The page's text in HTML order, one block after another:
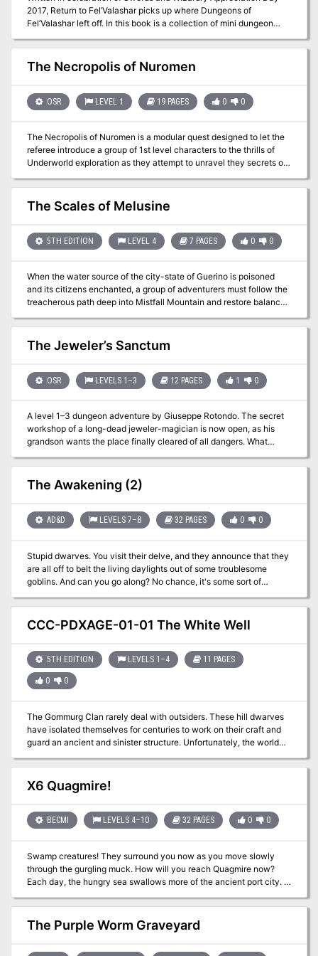
the city while trying to get a lead on him.
2017, Return to Fel’Valashar picks up where Dungeons of
Fel’Valashar left off. In this book is a collection of mini dungeon
place within. Each of these adventures is written in such a way
that they don’t have any ties to each other or to Fel’Valashar. This
means you can easily drop them into your own world with no fuss.
mini dungeon adventures. New monsters. New magic items.
The Necropolis of Nuromen
OSR LEVEL 1 19 PAGES 0 0
The Necropolis of Nuromen is a modular quest designed to let the
referee introduce a group of 1st level characters to the thrills of
Underworld exploration as they attempt to unravel they secrets of
the evil necromancer’s lair and deal with some bandits, too. The
Necropolis of Nuromen is set in a fantasy realm, beginning near the
small town of Camlann Castle and leading adventurers to explore
the sinister Necropolis of Nuromen. The narrative unfolds around
forbidden magic, leading to the downfall of his tower and the town
known as Law's End. The adventure includes exploration of a
lost treasures and magical artifacts hidden within the depths of the
necropolis. To play this adventure you also require the
BLUEHOLME™ Prentice Rules or the BLUEHOLME™ Journeymanne
Rules. This is an updated Version of "Maze of Nuromen" from
2013.
The Scales of Melusine
5TH EDITION LEVEL 4 7 PAGES 0 0
When the water source of the city-state of Guerino is poisoned
and its citizens enchanted, a group of adventurers must follow the
treacherous path deep into Mistfall Mountain and restore balance
to the kingdom. Pgs. 91-97
The Jeweler’s Sanctum
OSR LEVELS 1–3 12 PAGES 1 0
A level 1–3 dungeon adventure by Giuseppe Rotondo. The secret
workshop of a long-dead jeweler-magician is now open, as his
grandson wants the place finally cleared of all dangers. What
treasures might remain within, and what might be watching over
them? This adventure combines classic dungeon crawl elements
with the intrigue of uncovering a magician’s legacy, making it a
rich experience for both new and seasoned players. For Old-
"Old-School Essentials Adventure Anthology 1"
The Awakening (2)
AD&D LEVELS 7–8 32 PAGES 0 0
Stupid dwarves. You visit their delve, and they announce that they
are all off to belt the living daylights out of some troublesome
goblins. And can you go along? No chance, it's some sort of
prepared to offer you is the honour of defending all the old
dwarves and the kiddies and the others who haven't gone off on
the goblin-bash. So, it looks like you'll just have to sit around and
raid on a neighbouring delve; that's a stroke of luck. Now you can
chase the raiders, beat them up, and then the dwarves will be
grateful and you can drink some more of their beer. What could be
CCC-PDXAGE-01-01 The White Well
5TH EDITION LEVELS 1–4 11 PAGES
0 0
The Gommurg Clan rarely deal with outsiders. These hill dwarves
have isolated themselves for centuries to work on their craft and
guard an ancient and sinister structure. Unfortunately, the world
inadvertently brought terrible woes to his ancestral home, and now
he frantically seeks help to save his people.
X6 Quagmire!
BECMI LEVELS 4–10 32 PAGES 0 0
Swamp creatures! They surround you now as you move slowly
through the gurgling muck. How will you reach Quagmire now?
Each day, the hungry sea swallows more of the ancient port city. A
fierce fever ravages its people, and now - these foul monsters!
Their beady eyes glimmer from deep within the tangled vines. Are
these the creatures that have blockaded the city, turning away the
ships that are the city's lifeline? Are these the scum that are
The Purple Worm Graveyard